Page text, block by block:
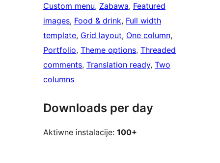
Custom menu, Zabawa, Featured
images, Food & drink, Full width
template, Grid layout, One column
Portfolio, Theme options, Threaded
comments, Translation ready, Two
columns
Downloads per day
Aktiwne instalacije: 100+